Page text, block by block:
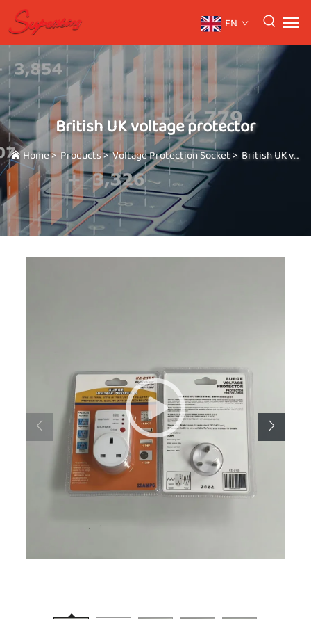
EN
British UK voltage protector
Home>Products>Voltage Protection Socket> British UK voltage protector